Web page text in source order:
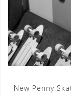
New Penny